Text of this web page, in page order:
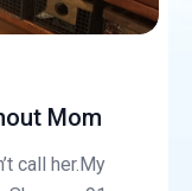
Mom
call her.My